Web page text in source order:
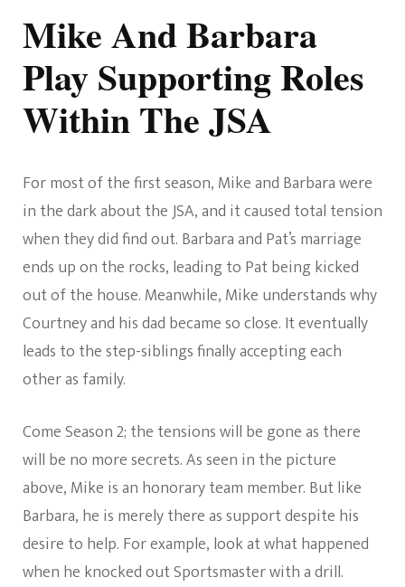
Mike And Barbara
Play Supporting Roles
Within The JSA
For most of the first season, Mike and Barbara were
in the dark about the JSA, and it caused total tension
when they did find out. Barbara and Pat’s marriage
ends up on the rocks, leading to Pat being kicked
out of the house. Meanwhile, Mike understands why
Courtney and his dad became so close. It eventually
leads to the step-siblings finally accepting each
other as family.
Come Season 2; the tensions will be gone as there
will be no more secrets. As seen in the picture
above, Mike is an honorary team member. But like
Barbara, he is merely there as support despite his
desire to help. For example, look at what happened
when he knocked out Sportsmaster with a drill.